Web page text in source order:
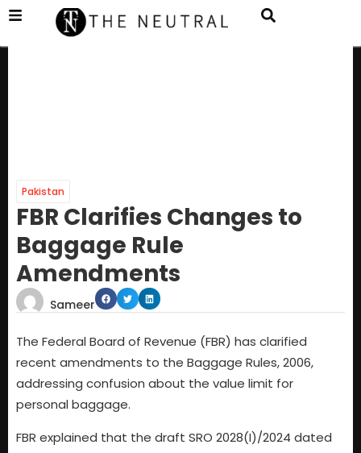
Pakistan
FBR Clarifies Changes to
Baggage Rule
Amendments
Sameer
The Federal Board of Revenue (FBR) has clarified
recent amendments to the Baggage Rules, 2006,
addressing confusion about the value limit for
personal baggage.
FBR explained that the draft SRO 2028(I)/2024 dated